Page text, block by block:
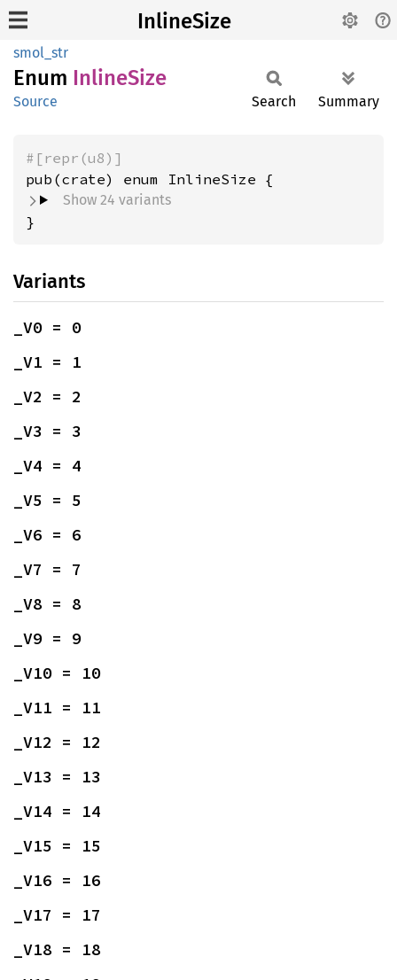
InlineSize
smol_str
Enum InlineSize
Source Search Summary
#[repr(u8)]
Show 24 variants
}
Variants
_V0 = 0
_V1 = 1
_V2 = 2
_V3 = 3
_V4 = 4
_V5 = 5
_V6 = 6
_V7 = 7
_V8 = 8
_V9 = 9
_V10 = 10
_V11 = 11
_V12 = 12
_V13 = 13
_V14 = 14
_V15 = 15
_V16 = 16
_V17 = 17
_V18 = 18